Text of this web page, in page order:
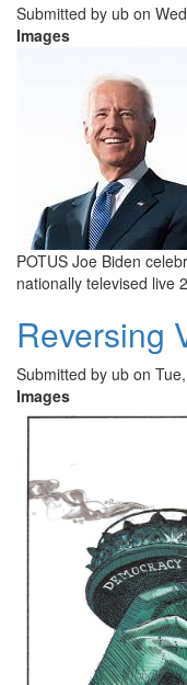
Submitted by ub on
Images
POTUS Joe Biden
nationally televised live
Reversing
Submitted by ub on
Images